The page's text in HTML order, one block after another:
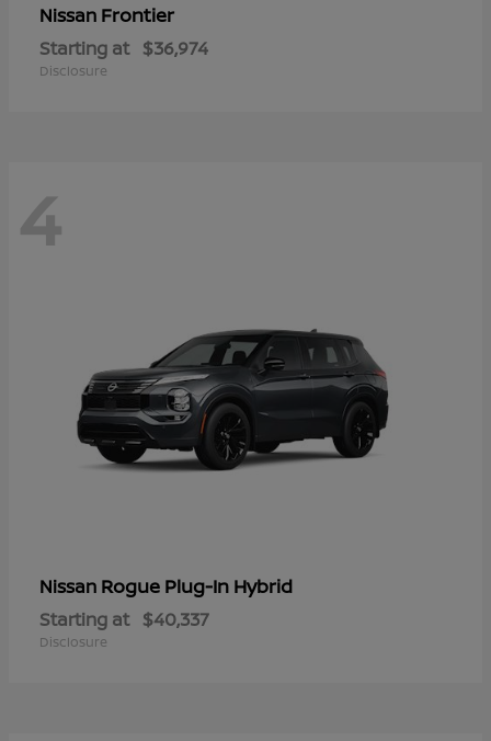
Nissan Frontier
Starting at $36,974
Disclosure
4
Nissan Rogue Plug-In Hybrid
Starting at $40,337
Disclosure